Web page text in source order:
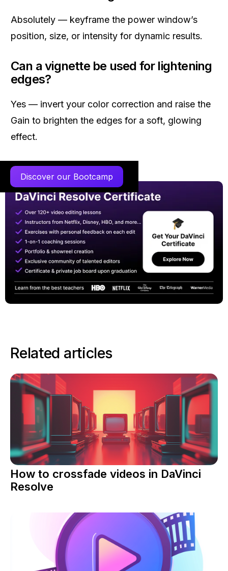
Absolutely — keyframe the power window’s
position, size, or intensity for dynamic results.
Can a vignette be used for lightening
edges?
Yes — invert your color correction and raise the
Gain to brighten the edges for a soft, glowing
effect.
Discover our Bootcamp
Related articles
How to crossfade videos in DaVinci
Resolve